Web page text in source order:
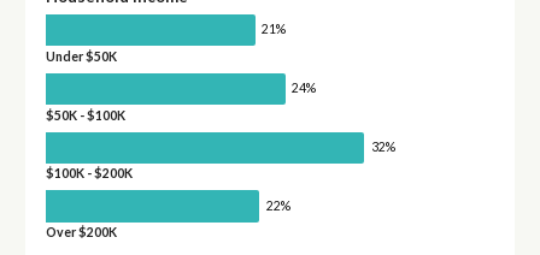
21%
Under $50K
24%
$50K - $100K
32%
$100K - $200K
22%
Over $200K